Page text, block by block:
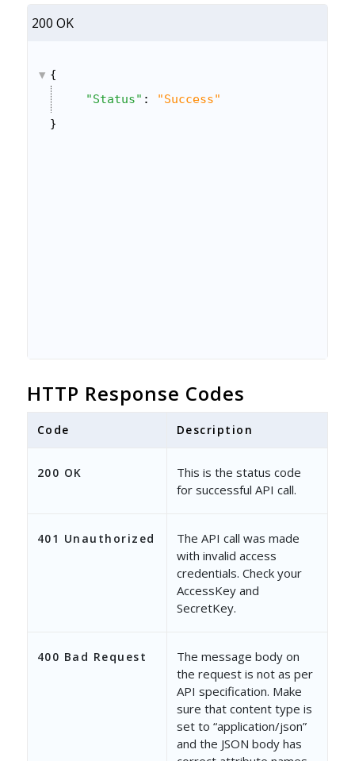
]
}
200 OK
{
"Status" : "Success"
}
HTTP Response Codes
Code Description
200 OK
This is the status code
for successful API call.
401 Unauthorized
The API call was made
with invalid access
credentials. Check your
AccessKey and
SecretKey.
400 Bad Request
The message body on
the request is not as per
API specification. Make
sure that content type is
set to “application/json”
and the JSON body has